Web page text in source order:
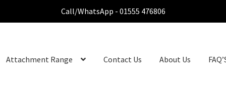
Call/WhatsApp - 01555 476806
Attachment Range Contact Us About Us